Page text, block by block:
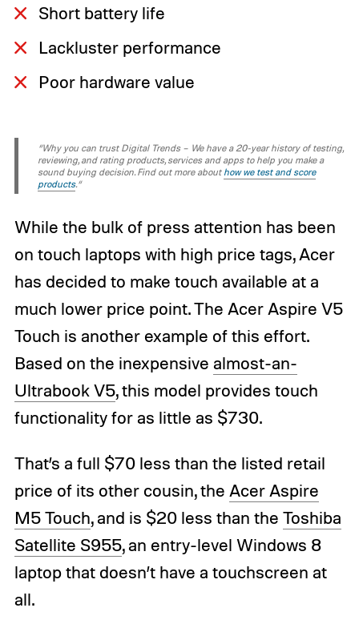
Short battery life
Lackluster performance
Poor hardware value
“Why you can trust Digital Trends – We have a 20-year history of testing,
reviewing, and rating products, services and apps to help you make a
sound buying decision. Find out more about how we test and score
products.“
While the bulk of press attention has been
on touch laptops with high price tags, Acer
has decided to make touch available at a
much lower price point. The Acer Aspire V5
Touch is another example of this effort.
Based on the inexpensive almost-an-
Ultrabook V5, this model provides touch
functionality for as little as $730.
That’s a full $70 less than the listed retail
price of its other cousin, the Acer Aspire
M5 Touch, and is $20 less than the Toshiba
Satellite S955, an entry-level Windows 8
laptop that doesn’t have a touchscreen at
all.